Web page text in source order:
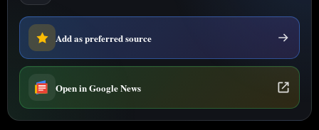
Add as preferred source
Open in Google News